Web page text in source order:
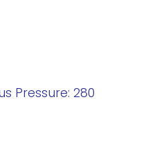
Pressure: 280